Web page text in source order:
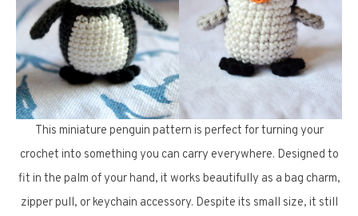
This miniature penguin pattern is perfect for turning your
crochet into something you can carry everywhere. Designed to
fit in the palm of your hand, it works beautifully as a bag charm,
zipper pull, or keychain accessory. Despite its small size, it still